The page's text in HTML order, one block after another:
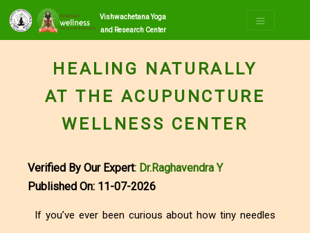
Vishwachetana Yoga
and Research Center
HEALING NATURALLY
AT THE ACUPUNCTURE
WELLNESS CENTER
Verified By Our Expert: Dr.Raghavendra Y
Published On: 11-07-2026
If you’ve ever been curious about how tiny needles